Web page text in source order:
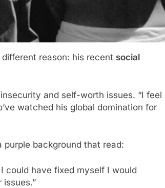
reason: his recent social
and self-worth issues. “I feel
watched his global domination for
background that read:
could have fixed myself I would